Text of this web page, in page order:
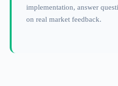
implementation, answer
on real market feedback.